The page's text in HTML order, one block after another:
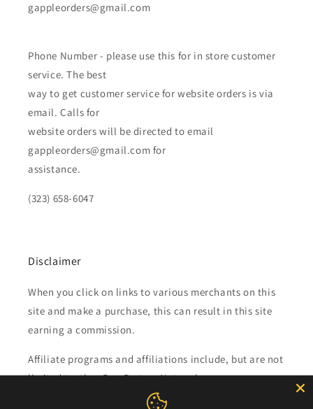
gappleorders@gmail.com
Phone Number - please use this for in store customer
service. The best
way to get customer service for website orders is via
email. Calls for
website orders will be directed to email
gappleorders@gmail.com for
assistance.
(323) 658-6047
Disclaimer
When you click on links to various merchants on this
site and make a purchase, this can result in this site
earning a commission.
Affiliate programs and affiliations include, but are not
limited to, the eBay Partner Network.